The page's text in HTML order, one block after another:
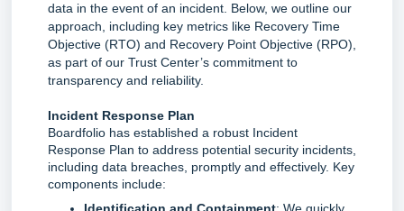
data in the event of an incident. Below, we outline our
approach, including key metrics like Recovery Time
Objective (RTO) and Recovery Point Objective (RPO),
as part of our Trust Center’s commitment to
transparency and reliability.
Incident Response Plan
Boardfolio has established a robust Incident
Response Plan to address potential security incidents,
including data breaches, promptly and effectively. Key
components include: